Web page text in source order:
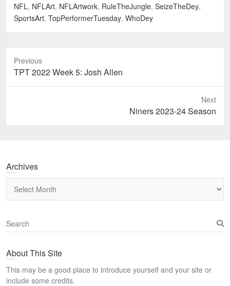
NFL, NFLArt, NFLArtwork, RuleTheJungle, SeizeTheDey,
SportsArt, TopPerformerTuesday, WhoDey
Previous
Previous
post:
TPT 2022 Week 5: Josh Allen
Next
Niners 2023-24 Season
Archives
S
e
r
h
About This Site
This may be a good place to introduce yourself and your site or
include some credits.